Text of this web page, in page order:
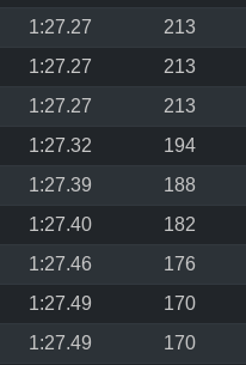
1:27.27 213
1:27.27 213
1:27.27 213
1:27.32 194
1:27.39 188
1:27.40 182
1:27.46 176
1:27.49 170
1:27.49 170